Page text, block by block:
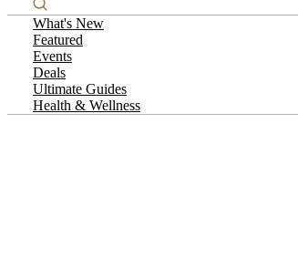
What's New
Featured
Events
Deals
Ultimate Guides
Health & Wellness